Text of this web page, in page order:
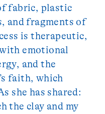
fabric, plastic
and fragments of
is therapeutic,
emotional
and the
faith, which
she has shared:
the clay and my